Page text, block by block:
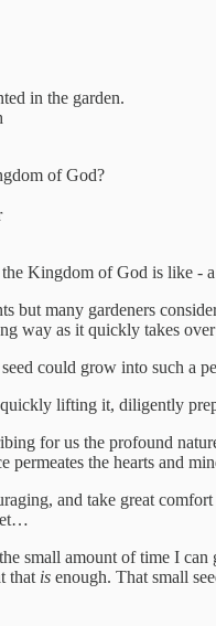
in the garden.
of God?
Kingdom of God is like - a
but many gardeners
way as it quickly takes
could grow into such a
lifting it, diligently
for us the profound
permeates the hearts and
and take great
small amount of time I
that is enough. That small